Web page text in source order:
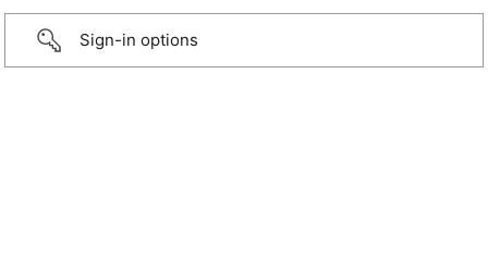
Sign-in options